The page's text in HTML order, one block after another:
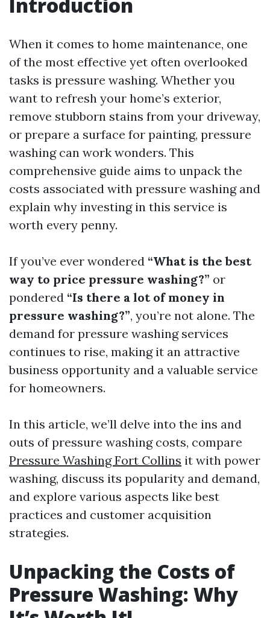
When it comes to home maintenance, one
of the most effective yet often overlooked
tasks is pressure washing. Whether you
want to refresh your home’s exterior,
remove stubborn stains from your driveway,
or prepare a surface for painting, pressure
washing can work wonders. This
comprehensive guide aims to unpack the
costs associated with pressure washing and
explain why investing in this service is
worth every penny.
If you’ve ever wondered “What is the best
way to price pressure washing?” or
pondered “Is there a lot of money in
pressure washing?”, you’re not alone. The
demand for pressure washing services
continues to rise, making it an attractive
business opportunity and a valuable service
for homeowners.
In this article, we’ll delve into the ins and
outs of pressure washing costs, compare
Pressure Washing Fort Collins it with power
washing, discuss its popularity and demand,
and explore various aspects like best
practices and customer acquisition
strategies.
Unpacking the Costs of
Pressure Washing: Why